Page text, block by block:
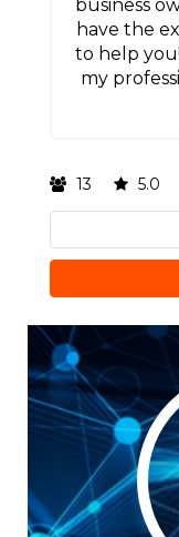
business
have the
to help
my
13 5.0